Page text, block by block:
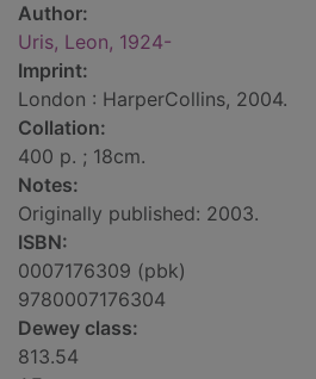
Author:
Uris, Leon, 1924-
Imprint:
London : HarperCollins, 2004.
Collation:
400 p. ; 18cm.
Notes:
Originally published: 2003.
ISBN:
0007176309 (pbk)
9780007176304
Dewey class:
813.54